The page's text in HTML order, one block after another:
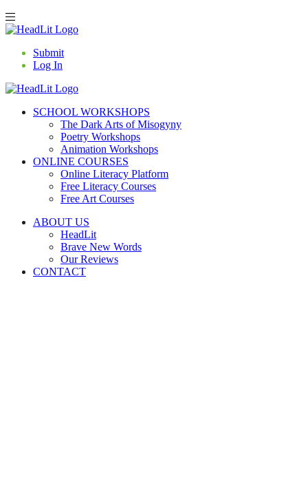
Submit
Log In
SCHOOL WORKSHOPS
The Dark Arts of Misogyny
Poetry Workshops
Animation Workshops
ONLINE COURSES
Online Literacy Platform
Free Literacy Courses
Free Art Courses
ABOUT US
HeadLit
Brave New Words
Our Reviews
CONTACT